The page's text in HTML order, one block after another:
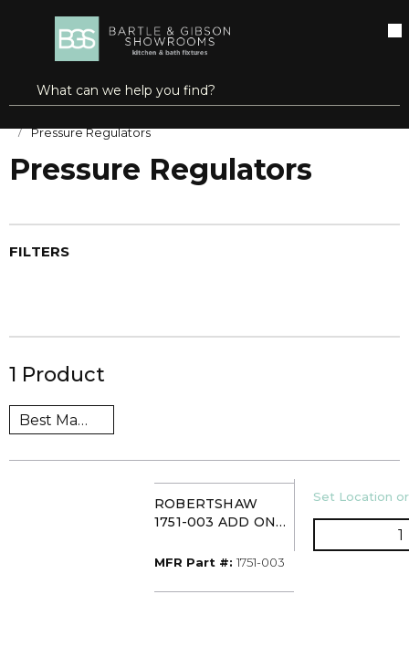
SKIP TO MAIN CONTENT
Site Search
submit search
open menu
Pressure Regulators
Pressure Regulators
FILTERS
1 Product
ROBERTSHAW
1751-003 ADD ON
MFR Part #: MFR Part #
1751-003
U/M
Set Location